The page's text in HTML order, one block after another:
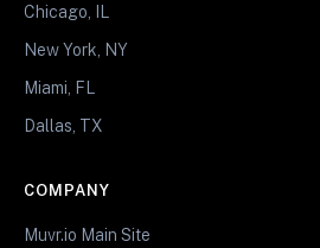
Chicago, IL
New York, NY
Miami, FL
Dallas, TX
COMPANY
Muvr.io Main Site